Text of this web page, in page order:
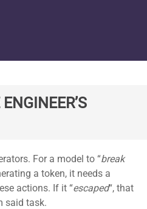
For a model to “break
a token, it needs a
actions. If it “escaped“, that
said task.